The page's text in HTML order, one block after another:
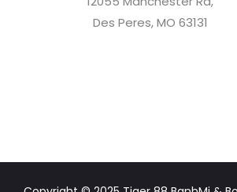
Des Peres, MO 63131